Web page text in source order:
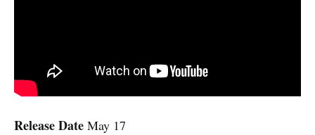
Release Date May 17